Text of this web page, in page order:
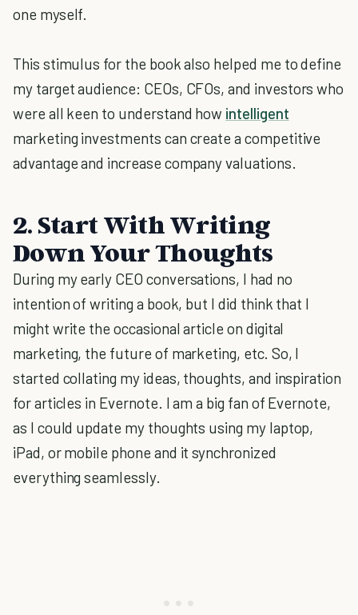
one myself.
This stimulus for the book also helped me to define
my target audience: CEOs, CFOs, and investors who
were all keen to understand how intelligent
marketing investments can create a competitive
advantage and increase company valuations.
2. Start With Writing
Down Your Thoughts
During my early CEO conversations, I had no
intention of writing a book, but I did think that I
might write the occasional article on digital
marketing, the future of marketing, etc. So, I
started collating my ideas, thoughts, and inspiration
for articles in Evernote. I am a big fan of Evernote,
as I could update my thoughts using my laptop,
iPad, or mobile phone and it synchronized
everything seamlessly.